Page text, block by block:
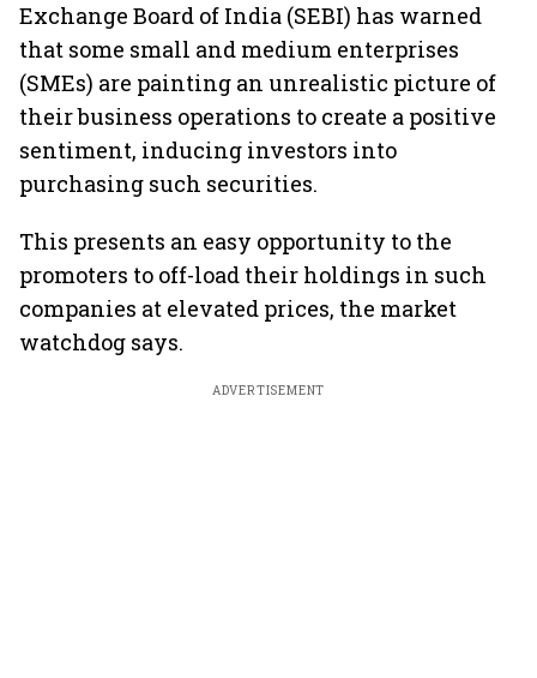
Exchange Board of India (SEBI) has warned
that some small and medium enterprises
(SMEs) are painting an unrealistic picture of
their business operations to create a positive
sentiment, inducing investors into
purchasing such securities.
This presents an easy opportunity to the
promoters to off-load their holdings in such
companies at elevated prices, the market
watchdog says.
ADVERTISEMENT